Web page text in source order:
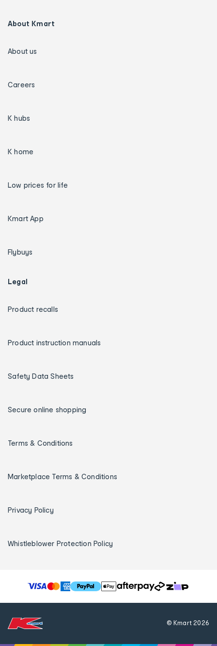
About Kmart
About us
Careers
K hubs
K home
Low prices for life
Kmart App
Flybuys
Legal
Product recalls
Product instruction manuals
Safety Data Sheets
Secure online shopping
Terms & Conditions
Marketplace Terms & Conditions
Privacy Policy
Whistleblower Protection Policy
T
h
© Kmart2026